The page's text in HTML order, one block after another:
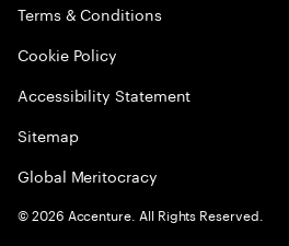
Terms & Conditions
Cookie Policy
Accessibility Statement
Sitemap
Global Meritocracy
©2026 Accenture. All Rights Reserved.